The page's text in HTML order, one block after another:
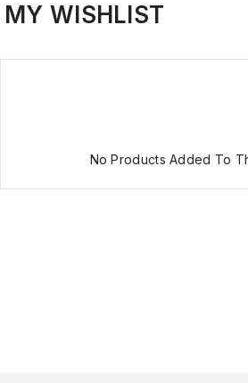
MY WISHLIST
No Products Added To